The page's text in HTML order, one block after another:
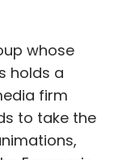
whose
holds a
firm
to take the